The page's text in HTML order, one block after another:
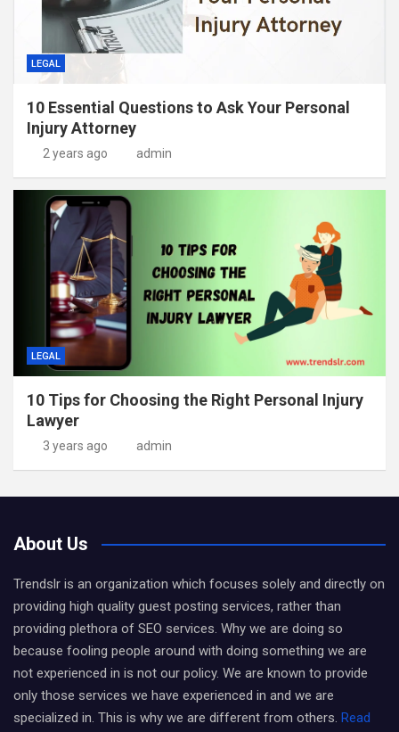
LEGAL
10 Essential Questions to Ask Your Personal
Injury Attorney
2 years ago admin
LEGAL
10 Tips for Choosing the Right Personal Injury
Lawyer
3 years ago admin
About Us
Trendslr is an organization which focuses solely and directly on
providing high quality guest posting services, rather than
providing plethora of SEO services. Why we are doing so
because fooling people around with doing something we are
not experienced in is not our policy. We are known to provide
only those services we have experienced in and we are
specialized in. This is why we are different from others. Read